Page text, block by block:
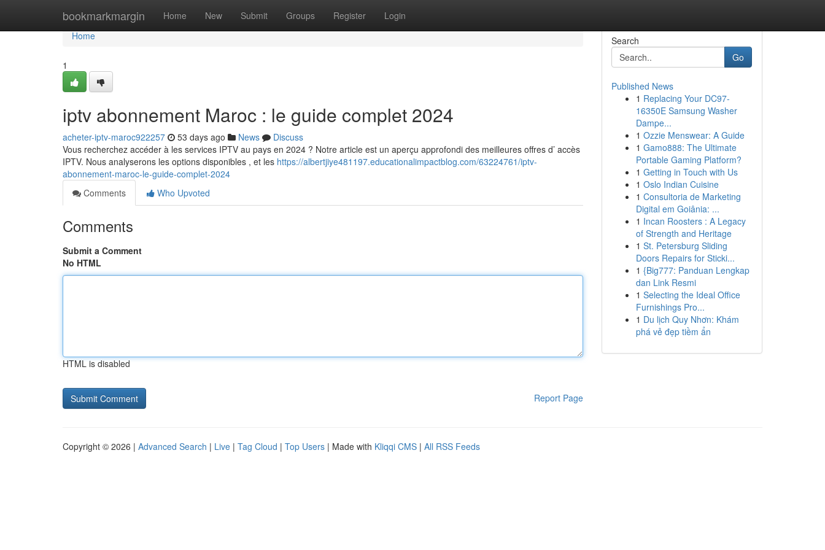
bookmarkmargin Home New Submit Groups Register Login
Home
Home
1
iptv abonnement Maroc : le guide complet 2024
acheter-iptv-maroc922257 53 days ago News
Discuss
Vous recherchez accéder à les services IPTV au pays en 2024 ? Notre article est un aperçu approfondi des meilleures offres d’ accès
IPTV. Nous analyserons les options disponibles , et les https://albertjiye481197.educationalimpactblog.com/63224761/iptv-
abonnement-maroc-le-guide-complet-2024
Comments
Who Upvoted
Comments
Submit a Comment
No HTML
HTML is disabled
Report Page
Search
Go
Published News
1 Replacing Your DC97-
16350E Samsung Washer
Dampe...
1 Ozzie Menswear: A Guide
1 Gamo888: The Ultimate
Portable Gaming Platform?
1 Getting in Touch with Us
1 Oslo Indian Cuisine
1 Consultoria de Marketing
Digital em Goiânia: ...
1 Incan Roosters : A Legacy
of Strength and Heritage
1 St. Petersburg Sliding
Doors Repairs for Sticki...
1 {Big777: Panduan Lengkap
dan Link Resmi
1 Selecting the Ideal Office
Furnishings Pro...
1 Du lịch Quy Nhơn: Khám
phá vẻ đẹp tiềm ẩn
Copyright © 2026 | Advanced Search | Live | Tag Cloud | Top Users | Made with Kliqqi CMS | All RSS Feeds